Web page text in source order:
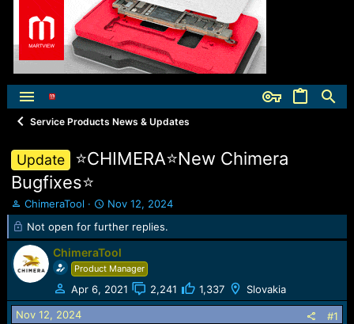
Service Products News & Updates
Update
⭐️CHIMERA⭐️New Chimera
Bugfixes⭐️
T
h
e
a
d
t
a
ChimeraTool
S
t
a
t
d
a
t
Nov 12, 2024
Not open for further replies.
ChimeraTool
Product Manager
Apr 6, 2021 2,241 1,337 Slovakia
Nov 12, 2024 #1